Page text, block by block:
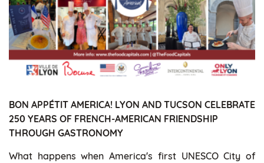
BON APPÉTIT AMERICA! LYON AND TUCSON CELEBRATE
250 YEARS OF FRENCH-AMERICAN FRIENDSHIP
THROUGH GASTRONOMY
What happens when America's first UNESCO City of